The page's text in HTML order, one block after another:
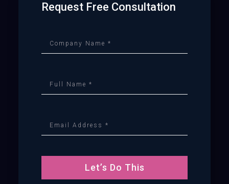
Request Free Consultation
Let’s Do This